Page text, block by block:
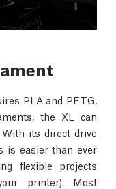
PLA and PETG,
the XL can
its direct drive
is easier than ever
flexible projects
printer). Most